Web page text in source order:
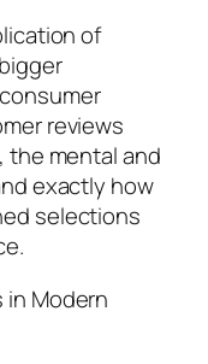
of
reviews
the mental and
exactly how
selections
in Modern